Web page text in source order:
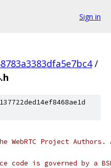
Sign in
/
WebRTC Project
code is governed by a